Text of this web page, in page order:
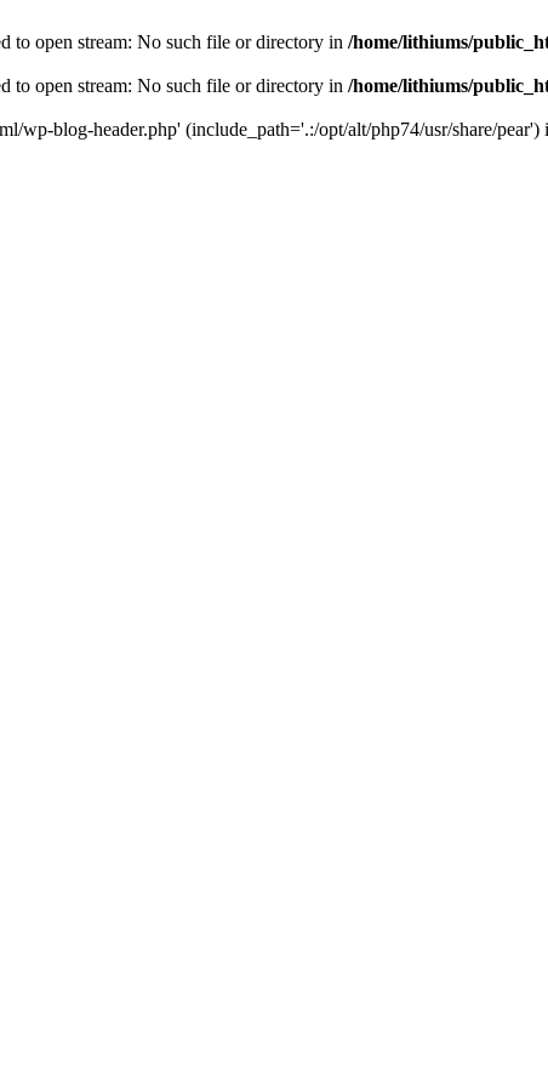
to open stream: No such file or directory in /home/lithiums/
to open stream: No such file or directory in /home/lithiums/
wp-blog-header.php' (include_path='.:/opt/alt/php74/usr/share/pear')